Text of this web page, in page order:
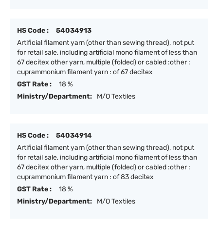
HS Code :
54034913
Artificial filament yarn (other than sewing thread), not put
for retail sale, including artificial mono filament of less than
67 decitex other yarn, multiple (folded) or cabled :other :
cuprammonium filament yarn : of 67 decitex
GST Rate :
18 %
Ministry/Department:
M/O Textiles
HS Code :
54034914
Artificial filament yarn (other than sewing thread), not put
for retail sale, including artificial mono filament of less than
67 decitex other yarn, multiple (folded) or cabled :other :
cuprammonium filament yarn : of 83 decitex
GST Rate :
18 %
Ministry/Department:
M/O Textiles